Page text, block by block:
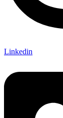
Linkedin